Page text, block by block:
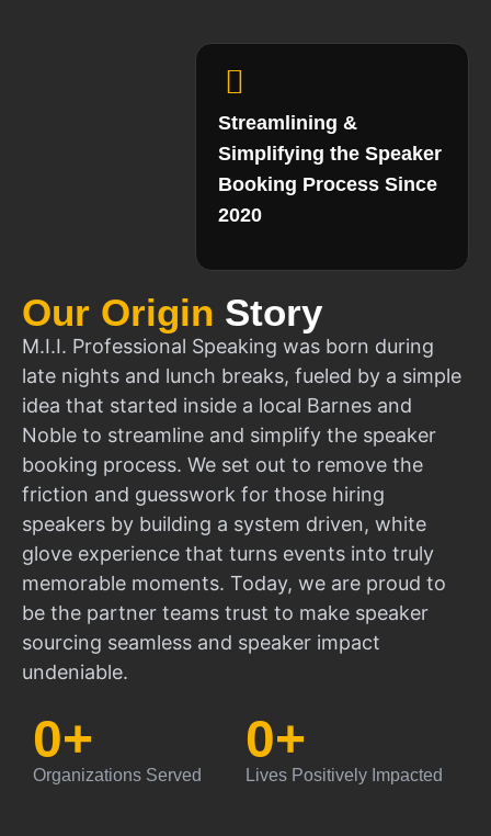
Our Origin Story
M.I.I. Professional Speaking was born during
late nights and lunch breaks, fueled by a simple
idea that started inside a local Barnes and
Noble to streamline and simplify the speaker
booking process. We set out to remove the
friction and guesswork for those hiring
speakers by building a system driven, white
glove experience that turns events into truly
memorable moments. Today, we are proud to
be the partner teams trust to make speaker
sourcing seamless and speaker impact
undeniable.
Organizations Served
0+
Lives Positively Impacted
0+
Streamlining &
Simplifying the Speaker
Booking Process Since
2020